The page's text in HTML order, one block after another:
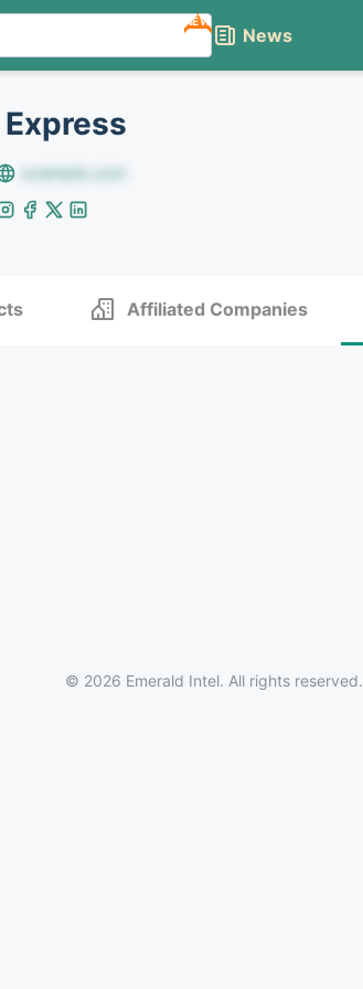
NEW
News
example.com
Affiliated Companies
© 2026 Emerald Intel. All rights reserved.